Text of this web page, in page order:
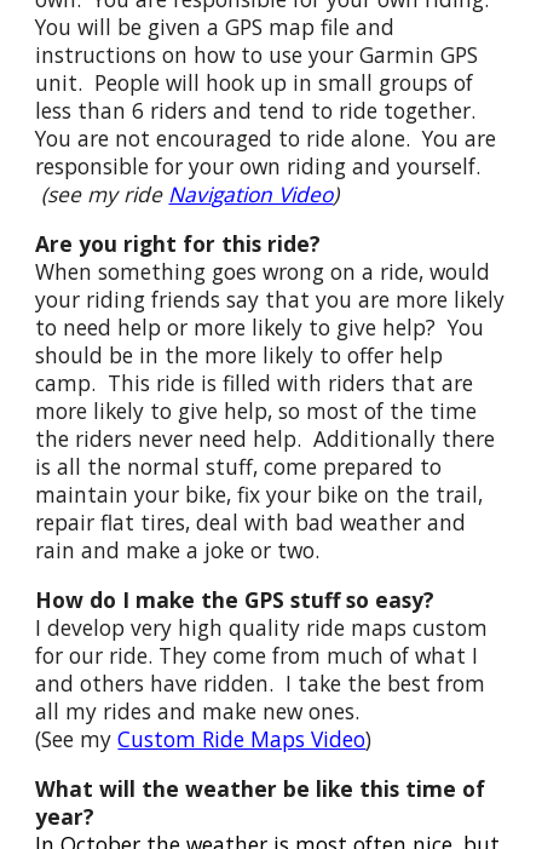
You will be given a GPS map file and
instructions on how to use your Garmin GPS
unit. People will hook up in small groups of
less than 6 riders and tend to ride together.
You are not encouraged to ride alone. You are
responsible for your own riding and yourself.
(see my ride Navigation Video)
Are you right for this ride?
When something goes wrong on a ride, would
your riding friends say that you are more likely
to need help or more likely to give help? You
should be in the more likely to offer help
camp. This ride is filled with riders that are
more likely to give help, so most of the time
the riders never need help. Additionally there
is all the normal stuff, come prepared to
maintain your bike, fix your bike on the trail,
repair flat tires, deal with bad weather and
rain and make a joke or two.
How do I make the GPS stuff so easy?
I develop very high quality ride maps custom
for our ride. They come from much of what I
and others have ridden. I take the best from
all my rides and make new ones.
(See myCustom Ride Maps Video)
What will the weather be like this time of
year?